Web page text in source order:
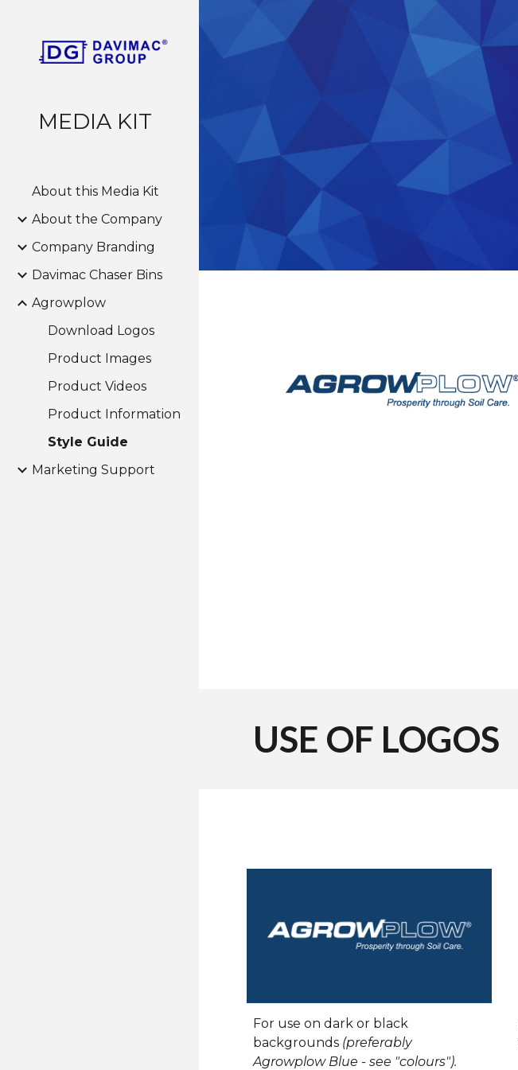
Skip to main content
MEDIA KIT
About this Media Kit
About the Company
Company Branding
Davimac Chaser Bins
Agrowplow
Download Logos
Product Images
Product Videos
Product Information
Style Guide
Marketing Support
USE OF LOGOS
For use on dark or black
backgrounds (preferably
Agrowplow Blue - see "colours").